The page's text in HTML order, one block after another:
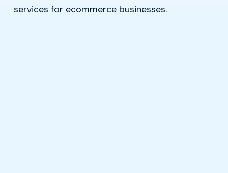
services for ecommerce businesses.